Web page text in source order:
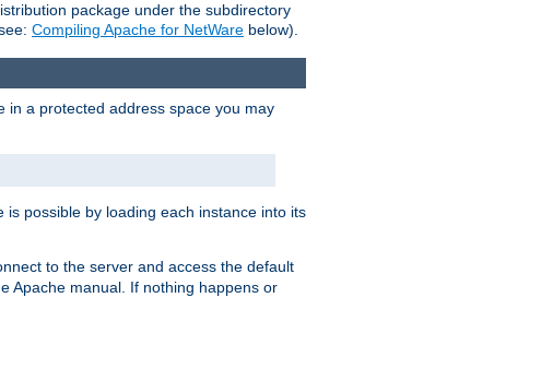
package under the subdirectory
Compiling Apache for NetWare below).
in a protected address space you may
possible by loading each instance into its
to the server and access the default
Apache manual. If nothing happens or